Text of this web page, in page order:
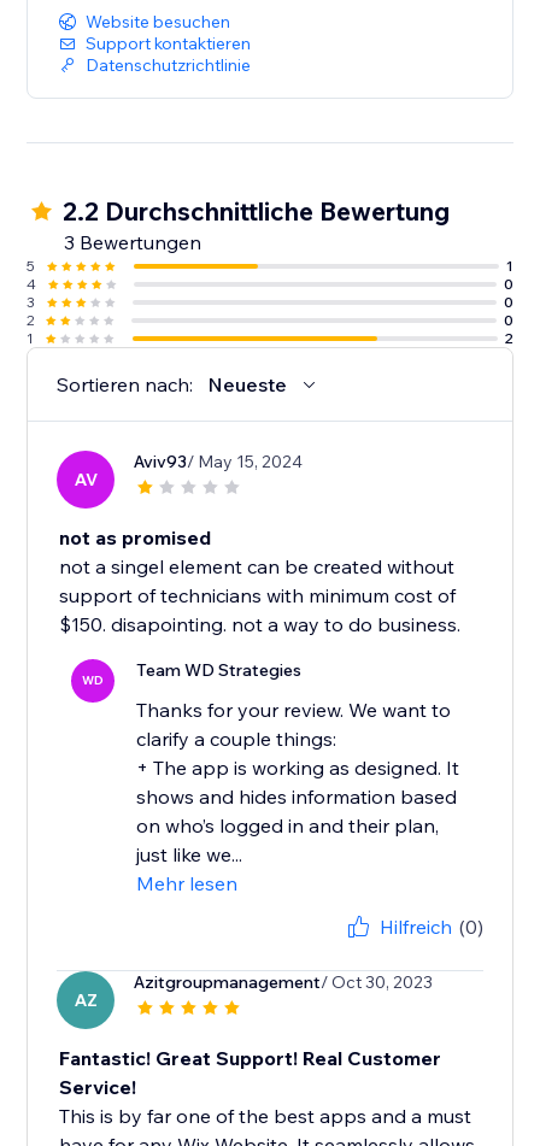
Website besuchen
Support kontaktieren
Datenschutzrichtlinie
2.2 Durchschnittliche Bewertung
3 Bewertungen
5
1
4
0
3
0
2
0
1
2
Sortieren nach: Neueste
AV
Aviv93/ May 15, 2024
not as promised
not a singel element can be created without
support of technicians with minimum cost of
$150. disapointing. not a way to do business.
WD Team WD Strategies
Thanks for your review. We want to
clarify a couple things:
+ The app is working as designed. It
shows and hides information based
on who’s logged in and their plan,
just like we...
Mehr lesen
Hilfreich (0)
AZ
Azitgroupmanagement/ Oct 30, 2023
Fantastic! Great Support! Real Customer
Service!
This is by far one of the best apps and a must